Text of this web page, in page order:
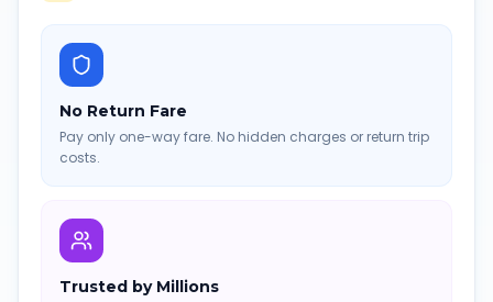
No Return Fare
Pay only one-way fare. No hidden charges or return trip
costs.
Trusted by Millions